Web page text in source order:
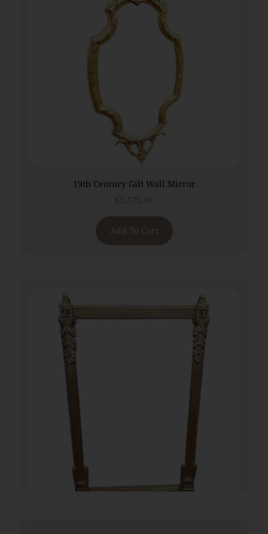
19th Century Gilt Wall Mirror
Add To Cart